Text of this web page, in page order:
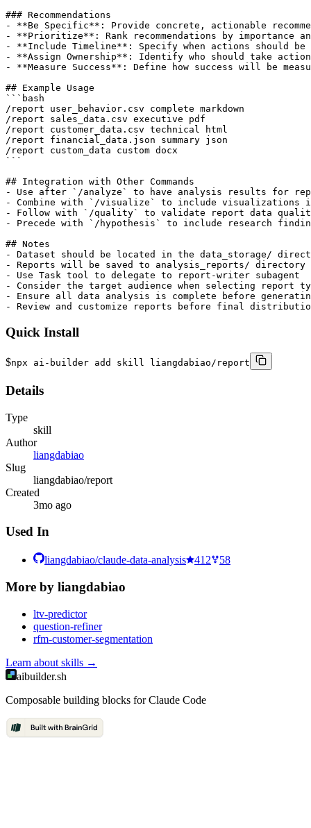
### Recommendations
- **Be Specific**: Provide concrete, actionable
- **Prioritize**: Rank recommendations by importance
- **Include Timeline**: Specify when actions should be
- **Assign Ownership**: Identify who should take action
- **Measure Success**: Define how success will be
## Example Usage
```bash
/report user_behavior.csv complete markdown
/report sales_data.csv executive pdf
/report customer_data.csv technical html
/report financial_data.json summary json
/report custom_data custom docx
```
## Integration with Other Commands
- Use after `/analyze` to have analysis results for
- Combine with `/visualize` to include visualizations
- Follow with `/quality` to validate report data
- Precede with `/hypothesis` to include research
## Notes
- Dataset should be located in the data_storage/
- Reports will be saved to analysis_reports/ directory
- Use Task tool to delegate to report-writer subagent
- Consider the target audience when selecting report
- Ensure all data analysis is complete before
- Review and customize reports before final
Quick Install
$npx ai-builder add skill liangdabiao/report
Details
Type
skill
Author
liangdabiao
Slug
liangdabiao/report
Created
3mo ago
Used In
liangdabiao/claude-data-analysis 412 58
More by liangdabiao
ltv-predictor
question-refiner
rfm-customer-segmentation
Learn about skills →
aibuilder.sh
Composable building blocks for Claude Code